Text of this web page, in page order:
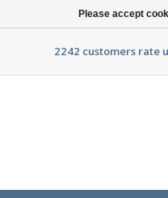
2242 customers rate
Please accept